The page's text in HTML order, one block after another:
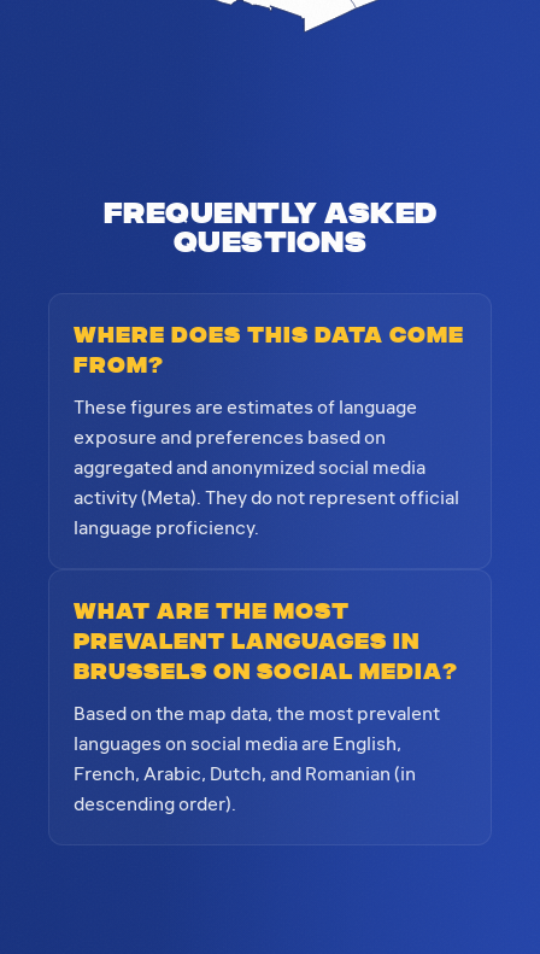
Frequently Asked
Questions
Where does this data come
from?
These figures are estimates of language
exposure and preferences based on
aggregated and anonymized social media
activity (Meta). They do not represent official
language proficiency.
What are the most
prevalent languages in
Brussels on social media?
Based on the map data, the most prevalent
languages on social media are English,
French, Arabic, Dutch, and Romanian (in
descending order).